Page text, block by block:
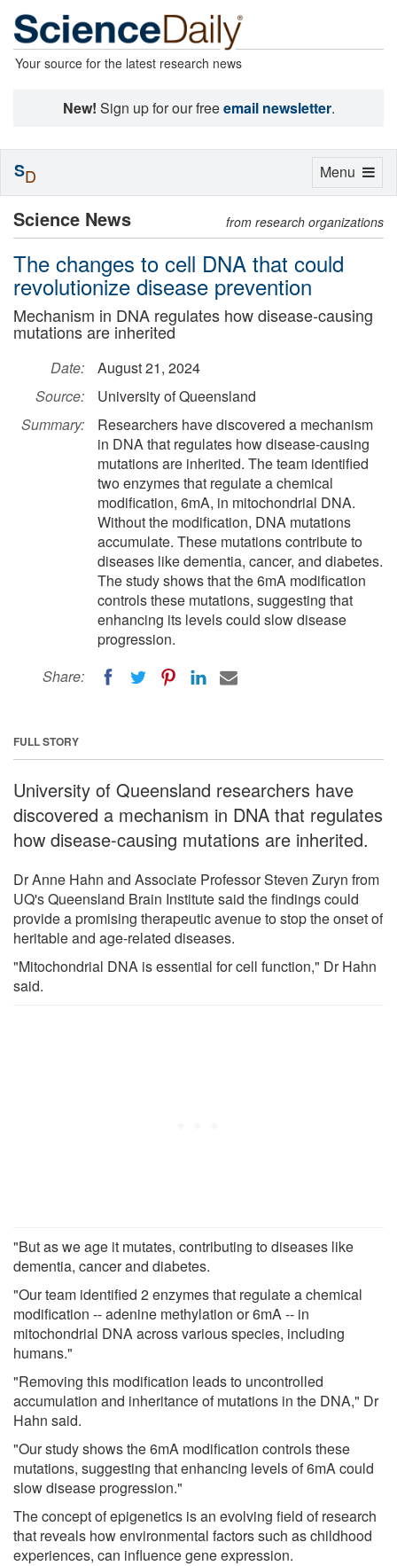
Your source for the latest research news
New! Sign up for our freeemail newsletter.
Science News from research organizations
The changes to cell DNA that could
revolutionize disease prevention
Mechanism in DNA regulates how disease-causing
mutations are inherited
Date:
August 21, 2024
Source:
University of Queensland
Summary:
Researchers have discovered a mechanism
in DNA that regulates how disease-causing
mutations are inherited. The team identified
two enzymes that regulate a chemical
modification, 6mA, in mitochondrial DNA.
Without the modification, DNA mutations
accumulate. These mutations contribute to
diseases like dementia, cancer, and diabetes.
The study shows that the 6mA modification
controls these mutations, suggesting that
enhancing its levels could slow disease
progression.
Share:
FULL STORY
University of Queensland researchers have
discovered a mechanism in DNA that regulates
how disease-causing mutations are inherited.
Dr Anne Hahn and Associate Professor Steven Zuryn from
UQ's Queensland Brain Institute said the findings could
provide a promising therapeutic avenue to stop the onset of
heritable and age-related diseases.
"Mitochondrial DNA is essential for cell function," Dr Hahn
said.
"But as we age it mutates, contributing to diseases like
dementia, cancer and diabetes.
"Our team identified 2 enzymes that regulate a chemical
modification -- adenine methylation or 6mA -- in
mitochondrial DNA across various species, including
humans."
"Removing this modification leads to uncontrolled
accumulation and inheritance of mutations in the DNA," Dr
Hahn said.
"Our study shows the 6mA modification controls these
mutations, suggesting that enhancing levels of 6mA could
slow disease progression."
The concept of epigenetics is an evolving field of research
that reveals how environmental factors such as childhood
experiences, can influence gene expression.
Toggle
Menu
SD